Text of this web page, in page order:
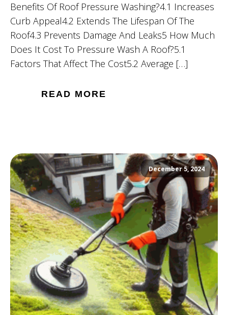
Benefits Of Roof Pressure Washing?4.1 Increases
Curb Appeal4.2 Extends The Lifespan Of The
Roof4.3 Prevents Damage And Leaks5 How Much
Does It Cost To Pressure Wash A Roof?5.1
Factors That Affect The Cost5.2 Average […]
READ MORE
December 5, 2024